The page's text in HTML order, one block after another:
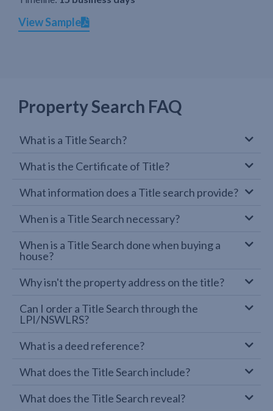
View Sample
Property Search FAQ
What is a Title Search?
What is the Certificate of Title?
What information does a Title search provide?
When is a Title Search necessary?
When is a Title Search done when buying a
house?
Why isn't the property address on the title?
Can I order a Title Search through the
LPI/NSWLRS?
What is a deed reference?
What does the Title Search include?
What does the Title Search reveal?